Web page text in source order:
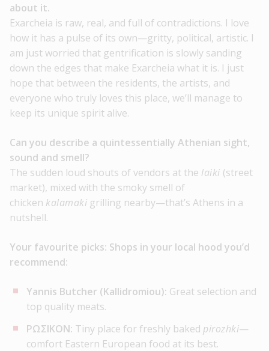
about it.
Exarcheia is raw, real, and full of contradictions. I love
how it has a pulse of its own—gritty, political, artistic. I
am just worried that gentrification is slowly sanding
down the edges that make Exarcheia what it is. I just
hope that between the residents, the artists, and
everyone who truly loves this place, we’ll manage to
keep its unique spirit alive.
Can you describe a quintessentially Athenian sight,
sound and smell?
The sudden loud shouts of vendors at the laiki (street
market), mixed with the smoky smell of
chicken kalamaki grilling nearby—that’s Athens in a
nutshell.
Your favourite picks: Shops in your local hood you’d
recommend:
Yannis Butcher (Kallidromiou): Great selection and
top quality meats.
ΡΩΣΙΚΟΝ: Tiny place for freshly baked pirozhki—
comfort Eastern European food at its best.